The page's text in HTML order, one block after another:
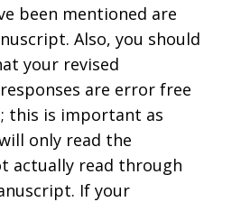
been mentioned are
Also, you should
your revised
are error free
this is important as
only read the
actually read through
If your